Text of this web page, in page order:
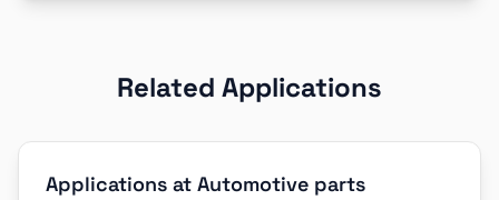
Related Applications
Applications at Automotive parts